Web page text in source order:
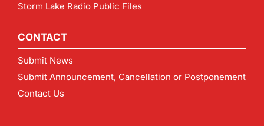
Storm Lake Radio Public Files
CONTACT
Submit News
Submit Announcement, Cancellation or Postponement
Contact Us